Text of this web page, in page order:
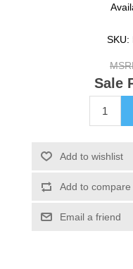
SKU:
Sale
Add to wishlist
Add to compare
Email a friend